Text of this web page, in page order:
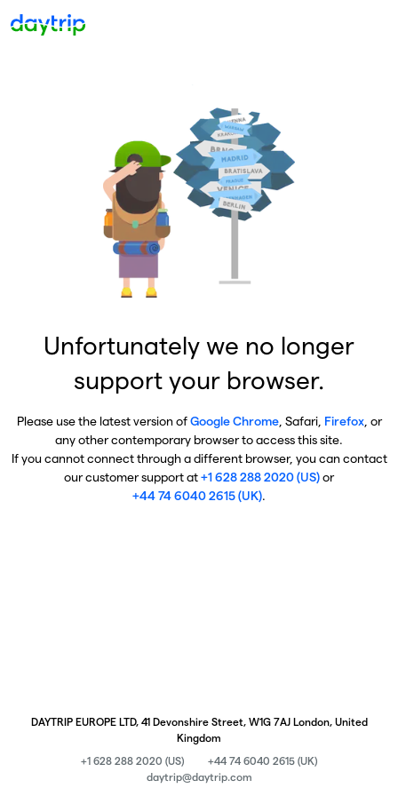
Unfortunately we no longer
support your browser.
Please use the latest version ofGoogle Chrome, Safari, Firefox, or
any other contemporary browser to access this site.
If you cannot connect through a different browser, you can contact
our customer support at+1 628 288 2020 (US)or
+44 74 6040 2615 (UK).
DAYTRIP EUROPE LTD, 41 Devonshire Street, W1G 7AJ London, United
Kingdom
+1 628 288 2020 (US)
+44 74 6040 2615 (UK)
daytrip@daytrip.com